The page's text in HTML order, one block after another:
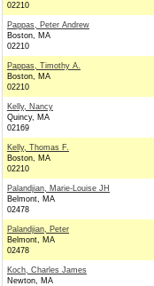
02210
Pappas, Peter Andrew
Boston, MA
02210
Pappas, Timothy A.
Boston, MA
02210
Kelly, Nancy
Quincy, MA
02169
Kelly, Thomas F.
Boston, MA
02210
Palandjian, Marie-Louise JH
Belmont, MA
02478
Palandjian, Peter
Belmont, MA
02478
Koch, Charles James
Newton, MA